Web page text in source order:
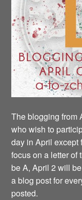
The blogging from
who wish to
day in April except
focus on a letter of
be A, April 2 will
a blog post for
posted.